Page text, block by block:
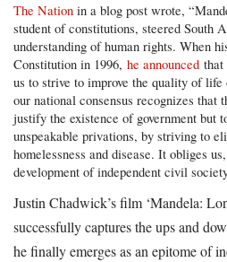
The Nation in a blog post wrote,
student of constitutions, steered South
understanding of human rights. When
Constitution in 1996,he announced that
us to strive to improve the quality of
our national consensus recognizes that
justify the existence of government but
unspeakable privations, by striving to
homelessness and disease. It obliges
development of independent civil
Justin Chadwick’s film ‘Mandela:
successfully captures the ups and
he finally emerges as an epitome of